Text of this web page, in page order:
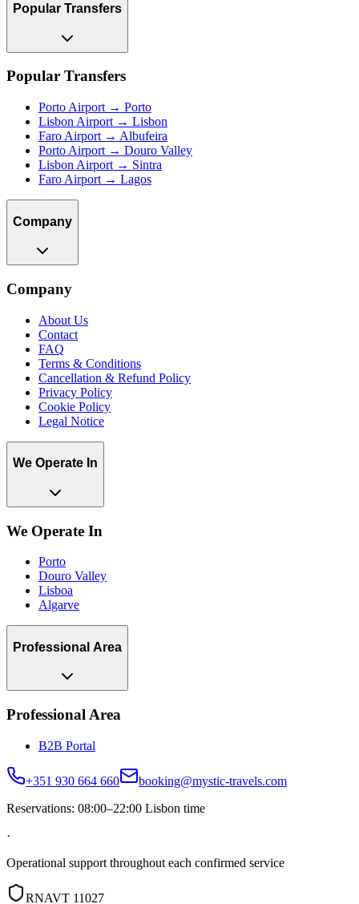
Popular Transfers
Popular Transfers
Porto Airport → Porto
Lisbon Airport → Lisbon
Faro Airport → Albufeira
Porto Airport → Douro Valley
Lisbon Airport → Sintra
Faro Airport → Lagos
Company
Company
About Us
Contact
FAQ
Terms & Conditions
Cancellation & Refund Policy
Privacy Policy
Cookie Policy
Legal Notice
We Operate In
We Operate In
Porto
Douro Valley
Lisboa
Algarve
Professional Area
Professional Area
B2B Portal
+351 930 664 660
booking@mystic-travels.com
Reservations: 08:00–22:00 Lisbon time
·
Operational support throughout each confirmed service
RNAVT 11027